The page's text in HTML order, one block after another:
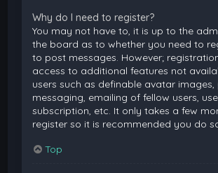
Why do I need to register?
You may not have to, it is up to the
the board as to whether you need to
to post messages. However;
access to additional features not
users such as definable avatar images,
messaging, emailing of fellow users,
subscription, etc. It only takes a few
register so it is recommended you do
Top